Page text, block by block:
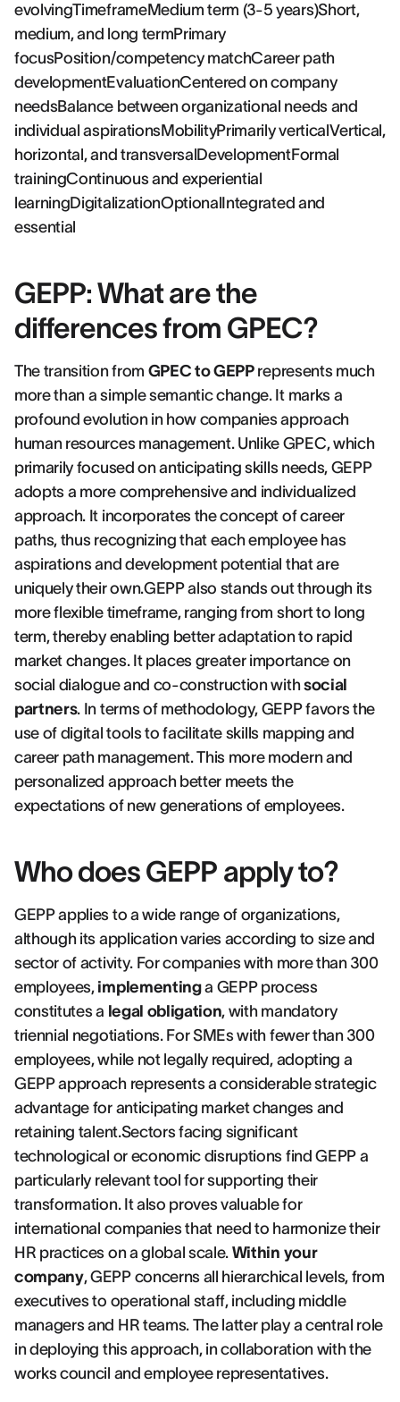
evolvingTimeframeMedium term (3-5 years)Short,
medium, and long termPrimary
focusPosition/competency matchCareer path
developmentEvaluationCentered on company
needsBalance between organizational needs and
individual aspirationsMobilityPrimarily verticalVertical,
horizontal, and transversalDevelopmentFormal
trainingContinuous and experiential
learningDigitalizationOptionalIntegrated and
essential
GEPP: What are the
differences from GPEC?
The transition from GPEC to GEPPrepresents much
more than a simple semantic change. It marks a
profound evolution in how companies approach
human resources management. Unlike GPEC, which
primarily focused on anticipating skills needs, GEPP
adopts a more comprehensive and individualized
approach. It incorporates the concept of career
paths, thus recognizing that each employee has
aspirations and development potential that are
uniquely their own.GEPP also stands out through its
more flexible timeframe, ranging from short to long
term, thereby enabling better adaptation to rapid
market changes. It places greater importance on
social dialogue and co-construction withsocial
partners. In terms of methodology, GEPP favors the
use of digital tools to facilitate skills mapping and
career path management. This more modern and
personalized approach better meets the
expectations of new generations of employees.
Who does GEPP apply to?
GEPP applies to a wide range of organizations,
although its application varies according to size and
sector of activity. For companies with more than 300
employees, implementinga GEPP process
constitutes a legal obligation, with mandatory
triennial negotiations. For SMEs with fewer than 300
employees, while not legally required, adopting a
GEPP approach represents a considerable strategic
advantage for anticipating market changes and
retaining talent.Sectors facing significant
technological or economic disruptions find GEPP a
particularly relevant tool for supporting their
transformation. It also proves valuable for
international companies that need to harmonize their
HR practices on a global scale. Within your
company, GEPP concerns all hierarchical levels, from
executives to operational staff, including middle
managers and HR teams. The latter play a central role
in deploying this approach, in collaboration with the
works council and employee representatives.